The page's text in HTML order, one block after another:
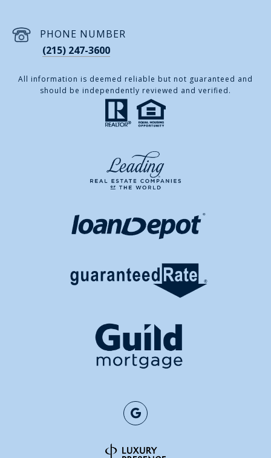
PHONE NUMBER
(215) 247-3600
All information is deemed reliable but not guaranteed and
should be independently reviewed and verified.